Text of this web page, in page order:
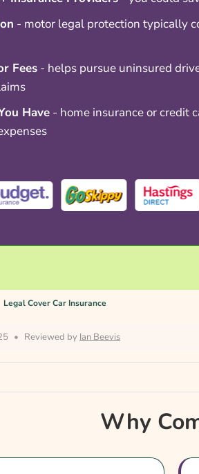
- motor legal protection typically
Fees- helps pursue uninsured
Have- home insurance or credit
Legal Cover Car Insurance
• Reviewed by Ian Beevis
At A Glance
From Standard
Why